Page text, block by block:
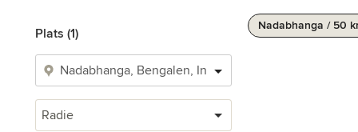
Plats (1)
Radie
Nadabhanga / 50